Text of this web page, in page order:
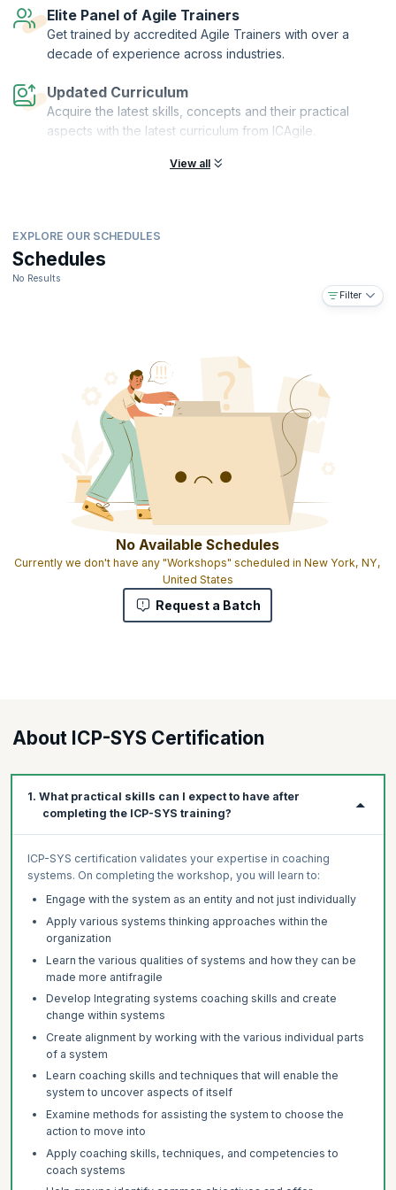
Elite Panel of Agile Trainers
Get trained by accredited Agile Trainers with over a
decade of experience across industries.
Updated Curriculum
Acquire the latest skills, concepts and their practical
aspects with the latest curriculum from ICAgile.
View all
EXPLORE OUR SCHEDULES
Schedules
No Results
Filter
No Available Schedules
Currently we don't have any "Workshops" scheduled in New York, NY,
United States
Request a Batch
About ICP-SYS Certification
1. What practical skills can I expect to have after
completing the ICP-SYS training?
ICP-SYS certification validates your expertise in coaching
systems. On completing the workshop, you will learn to:
Engage with the system as an entity and not just individually
Apply various systems thinking approaches within the
organization
Learn the various qualities of systems and how they can be
made more antifragile
Develop Integrating systems coaching skills and create
change within systems
Create alignment by working with the various individual parts
of a system
Learn coaching skills and techniques that will enable the
system to uncover aspects of itself
Examine methods for assisting the system to choose the
action to move into
Apply coaching skills, techniques, and competencies to
coach systems